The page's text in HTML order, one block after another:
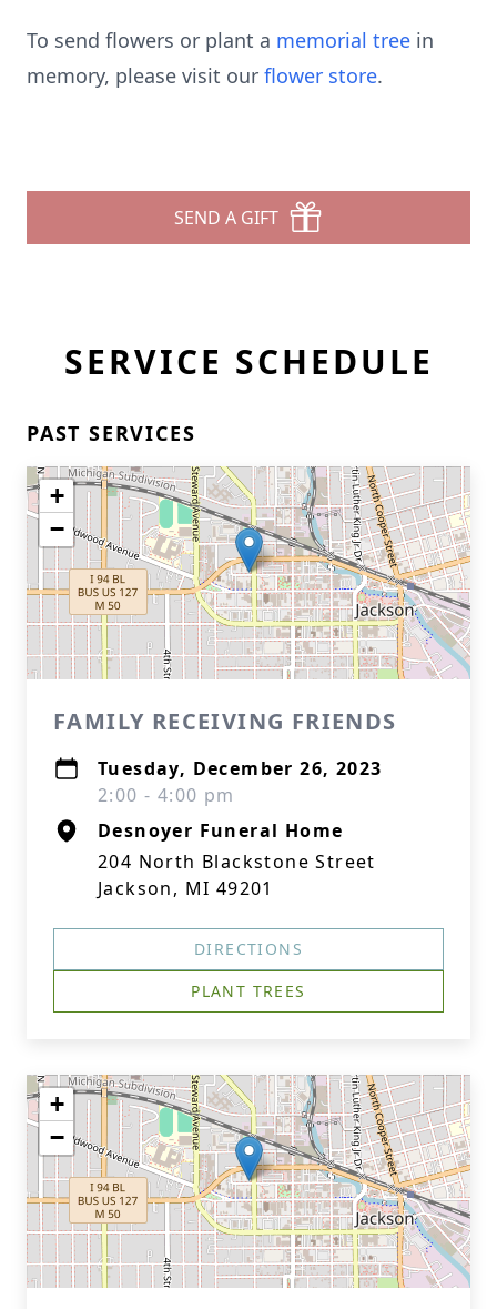
To send flowers or plant a memorial tree in
memory, please visit our flower store.
SEND A GIFT
SERVICE SCHEDULE
PAST SERVICES
+
−
FAMILY RECEIVING FRIENDS
Tuesday, December 26, 2023
2:00 - 4:00 pm
Desnoyer Funeral Home
204 North Blackstone Street
Jackson, MI 49201
DIRECTIONS
PLANT TREES
+
−